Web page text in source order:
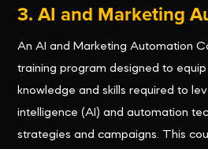
3. AI and Marketing
An AI and Marketing Automation
training program designed to
knowledge and skills required to
intelligence (AI) and automation
strategies and campaigns. This